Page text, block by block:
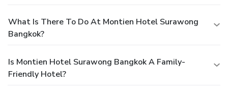
What Is There To Do At Montien Hotel Surawong
Bangkok?
Is Montien Hotel Surawong Bangkok A Family-
Friendly Hotel?